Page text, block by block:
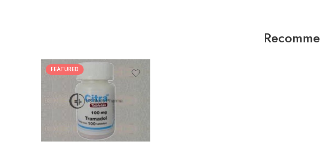
FEATURED
60
90